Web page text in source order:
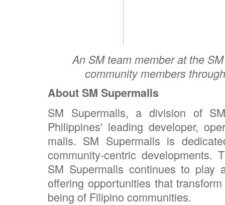
An SM team member at the
community members
About SM Supermalls
SM Supermalls, a division of
Philippines' leading developer,
malls. SM Supermalls is
community-centric developments.
SM Supermalls continues to play
offering opportunities that
being of Filipino communities.